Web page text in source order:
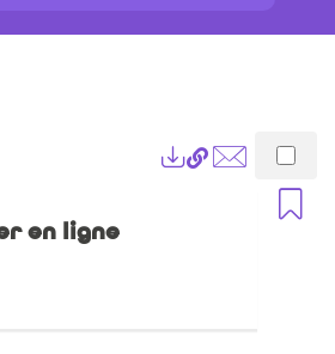
Lien
permanent
(Nouvelle
Envoyer
en ligne